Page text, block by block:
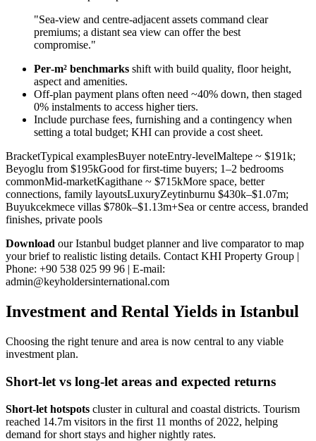
"Sea‑view and centre‑adjacent assets command clear
premiums; a distant sea view can offer the best
compromise."
Per‑m² benchmarks shift with build quality, floor height,
aspect and amenities.
Off‑plan payment plans often need ~40% down, then staged
0% instalments to access higher tiers.
Include purchase fees, furnishing and a contingency when
setting a total budget; KHI can provide a cost sheet.
BracketTypical examplesBuyer noteEntry-levelMaltepe ~ $191k;
Beyoglu from $195kGood for first-time buyers; 1–2 bedrooms
commonMid-marketKagithane ~ $715kMore space, better
connections, family layoutsLuxuryZeytinburnu $430k–$1.07m;
Buyukcekmece villas $780k–$1.13m+Sea or centre access, branded
finishes, private pools
Download our Istanbul budget planner and live comparator to map
your brief to realistic listing details. Contact KHI Property Group |
Phone: +90 538 025 99 96 | E-mail:
admin@keyholdersinternational.com
Investment and Rental Yields in Istanbul
Choosing the right tenure and area is now central to any viable
investment plan.
Short-let vs long-let areas and expected returns
Short-let hotspots cluster in cultural and coastal districts. Tourism
reached 14.7m visitors in the first 11 months of 2022, helping
demand for short stays and higher nightly rates.